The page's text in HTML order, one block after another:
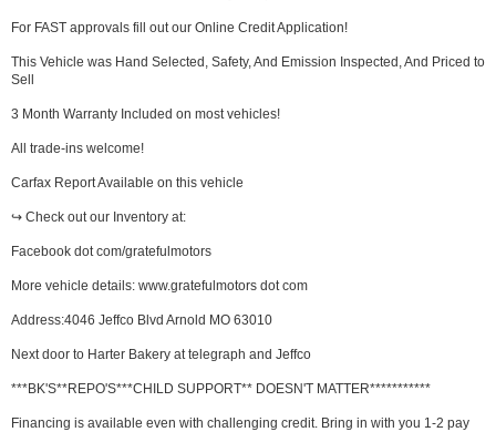
For FAST approvals fill out our Online Credit Application!
This Vehicle was Hand Selected, Safety, And Emission Inspected, And Priced to
Sell
3 Month Warranty Included on most vehicles!
All trade-ins welcome!
Carfax Report Available on this vehicle
↪ Check out our Inventory at:
Facebook dot com/gratefulmotors
More vehicle details: www.gratefulmotors dot com
Address:4046 Jeffco Blvd Arnold MO 63010
Next door to Harter Bakery at telegraph and Jeffco
***BK'S**REPO'S***CHILD SUPPORT** DOESN'T MATTER***********
Financing is available even with challenging credit. Bring in with you 1-2 pay